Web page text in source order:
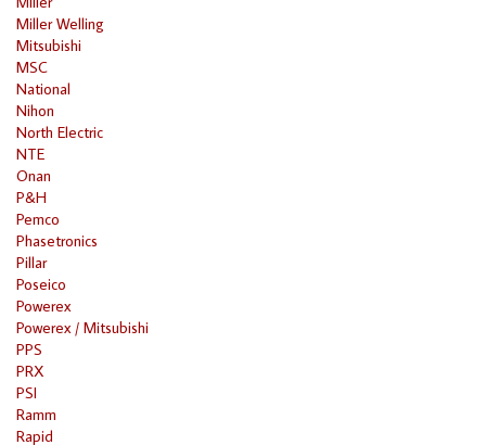
Miller Welling
Mitsubishi
MSC
National
Nihon
North Electric
NTE
Onan
P&H
Pemco
Phasetronics
Pillar
Poseico
Powerex
Powerex / Mitsubishi
PPS
PRX
PSI
Ramm
Rapid